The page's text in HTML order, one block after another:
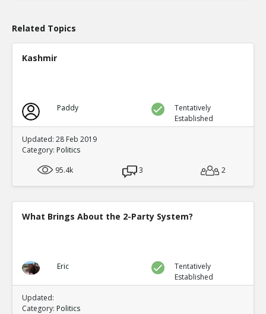
Related Topics
Kashmir
Paddy
Tentatively
Established
Updated: 28 Feb 2019
Category: Politics
95.4k
3 2
What Brings About the 2-Party System?
Eric
Tentatively
Established
Updated:
Category: Politics